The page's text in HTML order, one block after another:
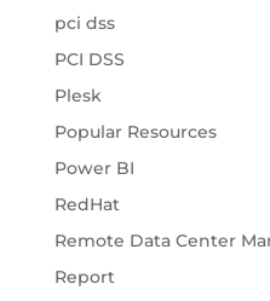
pci dss
PCI DSS
Plesk
Popular Resources
Power BI
RedHat
Remote Data Center
Report